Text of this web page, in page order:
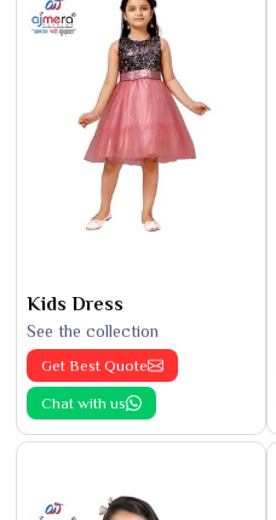
Kids Dress
See the collection
Get Best Quote
Chat with us